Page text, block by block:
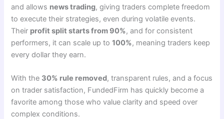
and allows news trading, giving traders complete freedom
to execute their strategies, even during volatile events.
Their profit split starts from 90%, and for consistent
performers, it can scale up to100%, meaning traders keep
every dollar they earn.
With the 30% rule removed, transparent rules, and a focus
on trader satisfaction, FundedFirm has quickly become a
favorite among those who value clarity and speed over
complex conditions.